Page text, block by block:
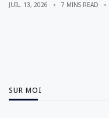
JUIL. 13, 2026 7 MINS READ
SUR MOI